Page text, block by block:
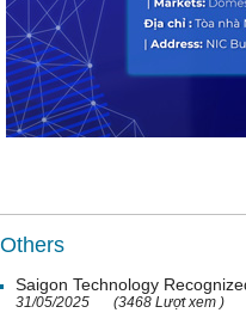
Others
Saigon Technology
31/05/2025 (3468 Lượt xem )